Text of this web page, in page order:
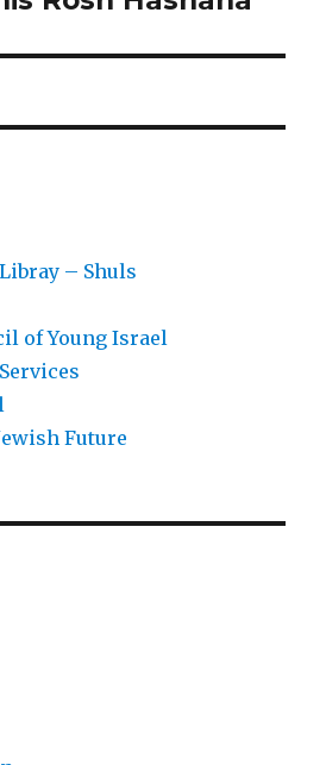
– Shuls
of Young Israel
Future